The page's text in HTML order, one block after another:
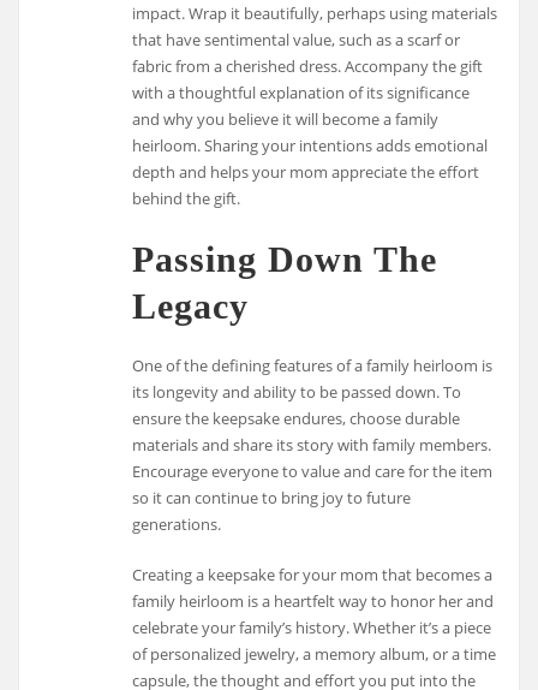
impact. Wrap it beautifully, perhaps using materials
that have sentimental value, such as a scarf or
fabric from a cherished dress. Accompany the gift
with a thoughtful explanation of its significance
and why you believe it will become a family
heirloom. Sharing your intentions adds emotional
depth and helps your mom appreciate the effort
behind the gift.
Passing Down The
Legacy
One of the defining features of a family heirloom is
its longevity and ability to be passed down. To
ensure the keepsake endures, choose durable
materials and share its story with family members.
Encourage everyone to value and care for the item
so it can continue to bring joy to future
generations.
Creating a keepsake for your mom that becomes a
family heirloom is a heartfelt way to honor her and
celebrate your family’s history. Whether it’s a piece
of personalized jewelry, a memory album, or a time
capsule, the thought and effort you put into the